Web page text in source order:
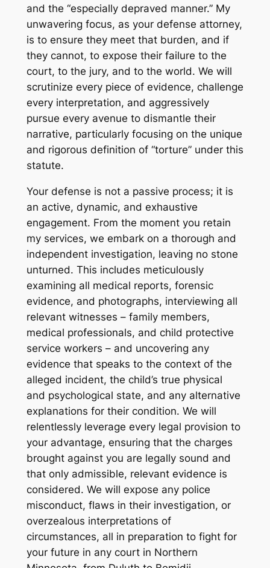
and the “especially depraved manner.” My
unwavering focus, as your defense attorney,
is to ensure they meet that burden, and if
they cannot, to expose their failure to the
court, to the jury, and to the world. We will
scrutinize every piece of evidence, challenge
every interpretation, and aggressively
pursue every avenue to dismantle their
narrative, particularly focusing on the unique
and rigorous definition of “torture” under this
statute.
Your defense is not a passive process; it is
an active, dynamic, and exhaustive
engagement. From the moment you retain
my services, we embark on a thorough and
independent investigation, leaving no stone
unturned. This includes meticulously
examining all medical reports, forensic
evidence, and photographs, interviewing all
relevant witnesses – family members,
medical professionals, and child protective
service workers – and uncovering any
evidence that speaks to the context of the
alleged incident, the child’s true physical
and psychological state, and any alternative
explanations for their condition. We will
relentlessly leverage every legal provision to
your advantage, ensuring that the charges
brought against you are legally sound and
that only admissible, relevant evidence is
considered. We will expose any police
misconduct, flaws in their investigation, or
overzealous interpretations of
circumstances, all in preparation to fight for
your future in any court in Northern